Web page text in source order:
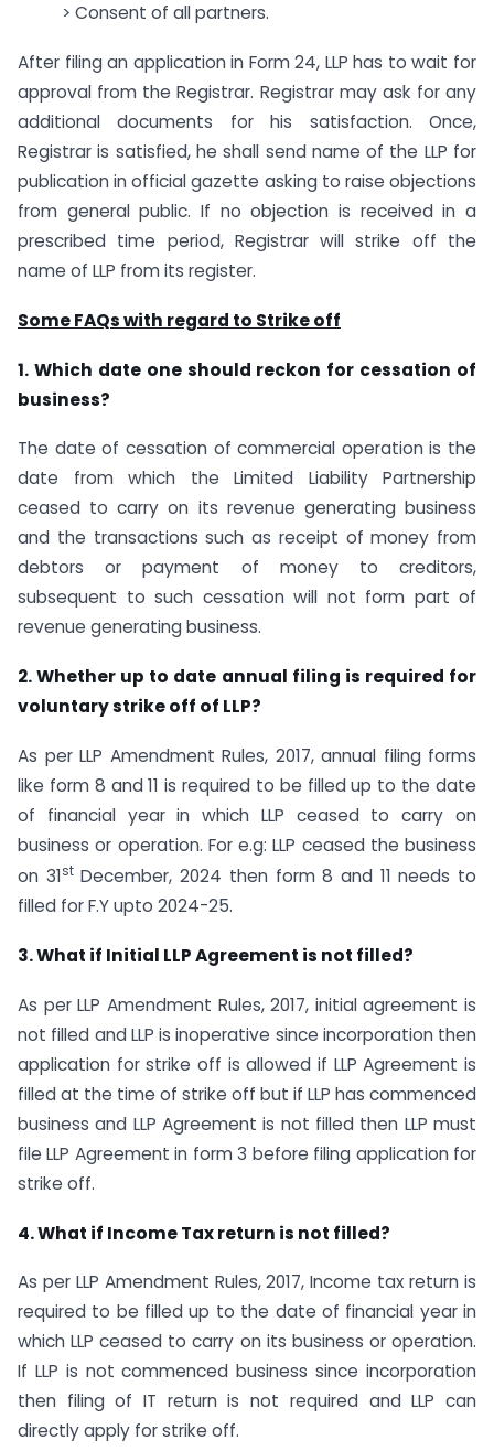
> Consent of all partners.
After filing an application in Form 24, LLP has to wait for
approval from the Registrar. Registrar may ask for any
additional documents for his satisfaction. Once,
Registrar is satisfied, he shall send name of the LLP for
publication in official gazette asking to raise objections
from general public. If no objection is received in a
prescribed time period, Registrar will strike off the
name of LLP from its register.
Some FAQs with regard to Strike off
1. Which date one should reckon for cessation of
business?
The date of cessation of commercial operation is the
date from which the Limited Liability Partnership
ceased to carry on its revenue generating business
and the transactions such as receipt of money from
debtors or payment of money to creditors,
subsequent to such cessation will not form part of
revenue generating business.
2. Whether up to date annual filing is required for
voluntary strike off of LLP?
As per LLP Amendment Rules, 2017, annual filing forms
like form 8 and 11 is required to be filled up to the date
of financial year in which LLP ceased to carry on
business or operation. For e.g: LLP ceased the business
on 31stDecember, 2024 then form 8 and 11 needs to
filled for F.Y upto 2024-25.
3. What if Initial LLP Agreement is not filled?
As per LLP Amendment Rules, 2017, initial agreement is
not filled and LLP is inoperative since incorporation then
application for strike off is allowed if LLP Agreement is
filled at the time of strike off but if LLP has commenced
business and LLP Agreement is not filled then LLP must
file LLP Agreement in form 3 before filing application for
strike off.
4. What if Income Tax return is not filled?
As per LLP Amendment Rules, 2017, Income tax return is
required to be filled up to the date of financial year in
which LLP ceased to carry on its business or operation.
If LLP is not commenced business since incorporation
then filing of IT return is not required and LLP can
directly apply for strike off.